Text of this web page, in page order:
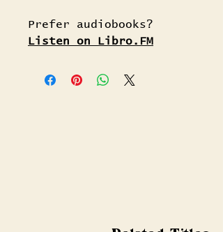
Prefer audiobooks?
Listen on Libro.FM